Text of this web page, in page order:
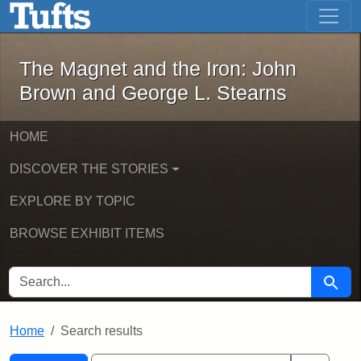
Skip to main content Skip to first result
The Magnet and the Iron: John
The Magnet and the Iron: John
Brown and George L. Stearns
HOME
DISCOVER THE STORIES
EXPLORE BY TOPIC
BROWSE EXHIBIT ITEMS
SEARCH FOR Search
Home Search results